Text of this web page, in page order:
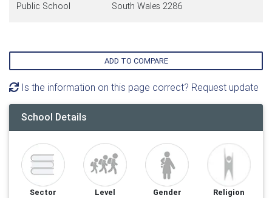
Public School
South Wales 2286
ADD TO COMPARE
Is the information on this page correct? Request update
School Details
Sector
Level
Gender
Religion